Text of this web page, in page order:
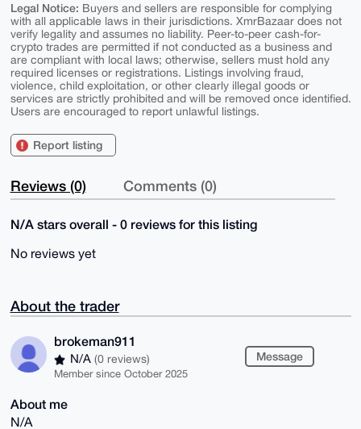
Legal Notice: Buyers and sellers are responsible for complying
with all applicable laws in their jurisdictions. XmrBazaar does not
verify legality and assumes no liability. Peer-to-peer cash-for-
crypto trades are permitted if not conducted as a business and
are compliant with local laws; otherwise, sellers must hold any
required licenses or registrations. Listings involving fraud,
violence, child exploitation, or other clearly illegal goods or
services are strictly prohibited and will be removed once identified.
Users are encouraged to report unlawful listings.
Report listing
Reviews (0) Comments (0)
N/A stars overall - 0 reviews for this listing
No reviews yet
About the trader
brokeman911
N/A (0 reviews)
Member since October 2025
Message
About me
N/A